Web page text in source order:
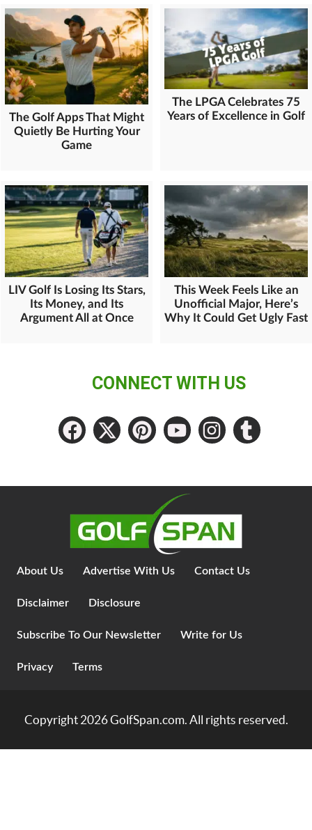
The Golf Apps That Might
Quietly Be Hurting Your
Game
The LPGA Celebrates 75
Years of Excellence in Golf
LIV Golf Is Losing Its Stars,
Its Money, and Its
Argument All at Once
This Week Feels Like an
Unofficial Major, Here’s
Why It Could Get Ugly Fast
CONNECT WITH US
About Us Advertise With Us Contact Us
Disclaimer Disclosure
Subscribe To Our Newsletter Write for Us
Privacy Terms
Copyright 2026GolfSpan.com. All rights reserved.